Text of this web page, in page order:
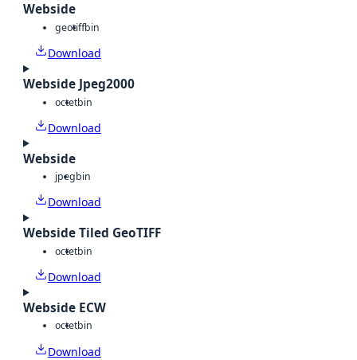
Webside
geotiffbin
Download
Webside Jpeg2000
octetbin
Download
Webside
jpegbin
Download
Webside Tiled GeoTIFF
octetbin
Download
Webside ECW
octetbin
Download